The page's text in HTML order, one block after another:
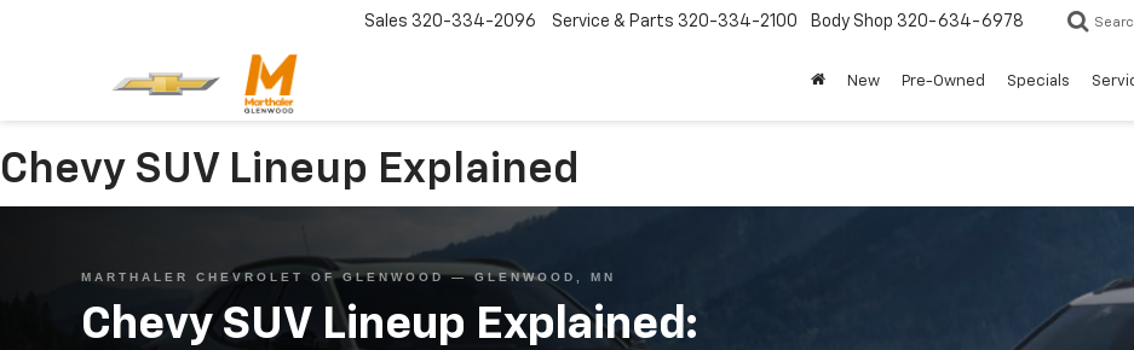
Sales 320-334-2096 Service & Parts 320-334-2100 Body Shop 320-634-6978
New Pre-Owned Specials
Chevy SUV Lineup Explained
MARTHALER CHEVROLET OF GLENWOOD — GLENWOOD, MN
Chevy SUV Lineup Explained: